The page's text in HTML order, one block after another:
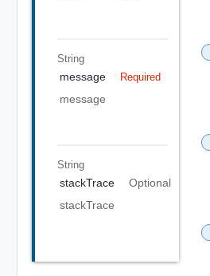
String
message Required
message
String
stackTrace
Optional
stackTrace